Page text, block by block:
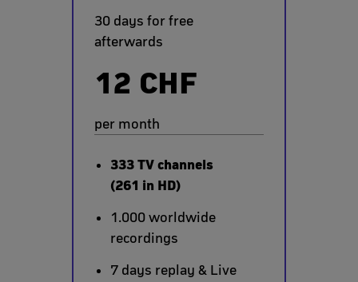
30 days for free
afterwards
12 CHF
per month
333 TV channels
(261 in HD)
1.000 worldwide
recordings
7 days replay & Live